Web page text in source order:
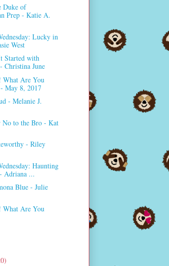
Duke of
Prep - Katie A.
Lucky in
West
Started with
Christina June
Are You
May 8, 2017
- Melanie J.
No to the Bro - Kat
- Riley
Haunting
Adriana ...
Blue - Julie
Are You